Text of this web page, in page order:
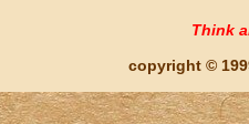
Think
copyright ©